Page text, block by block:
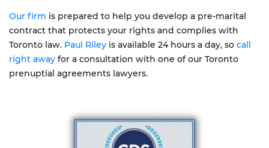
Our firm is prepared to help you develop a pre-marital
contract that protects your rights and complies with
Toronto law. Paul Riley is available 24 hours a day, so call
right away for a consultation with one of our Toronto
prenuptial agreements lawyers.